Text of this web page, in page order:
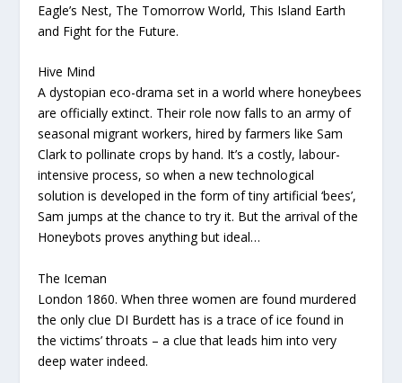
Eagle’s Nest, The Tomorrow World, This Island Earth
and Fight for the Future.
Hive Mind
A dystopian eco-drama set in a world where honeybees
are officially extinct. Their role now falls to an army of
seasonal migrant workers, hired by farmers like Sam
Clark to pollinate crops by hand. It’s a costly, labour-
intensive process, so when a new technological
solution is developed in the form of tiny artificial ‘bees’,
Sam jumps at the chance to try it. But the arrival of the
Honeybots proves anything but ideal…
The Iceman
London 1860. When three women are found murdered
the only clue DI Burdett has is a trace of ice found in
the victims’ throats – a clue that leads him into very
deep water indeed.